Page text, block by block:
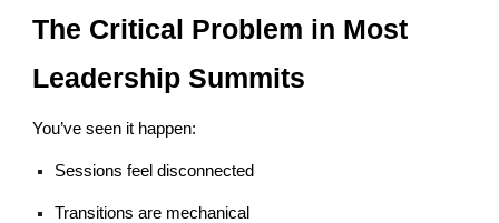
The Critical Problem in Most
Leadership Summits
You’ve seen it happen:
Sessions feel disconnected
Transitions are mechanical